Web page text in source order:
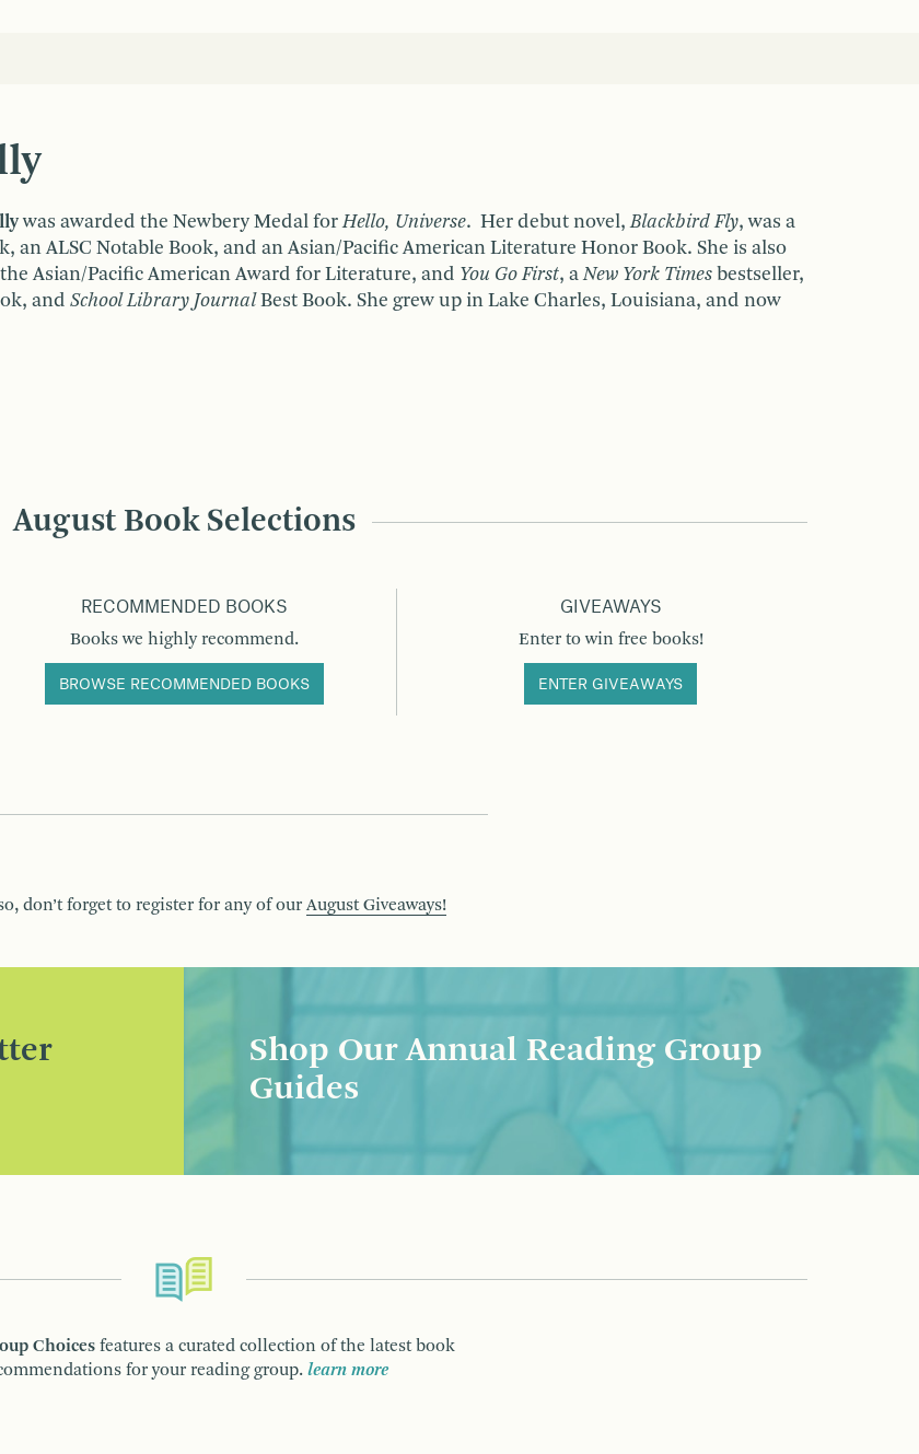
was awarded the Newbery Medal forHello, Universe. Her debut novel,Blackbird Fly, was a
an ALSC Notable Book, and an Asian/Pacific American Literature Honor Book. She is also
Asian/Pacific American Award for Literature, and You Go First, aNew York Times bestseller,
and School Library Journal Best Book. She grew up in Lake Charles, Louisiana, and now
August Book Selections
RECOMMENDED BOOKS
Books we highly recommend.
BROWSE RECOMMENDED BOOKS
GIVEAWAYS
Enter to win free books!
ENTER GIVEAWAYS
don’t forget to register for any of our August Giveaways!
Shop Our Annual Reading Group
Guides
Choices features a curated collection of the latest book
for your reading group. learn more